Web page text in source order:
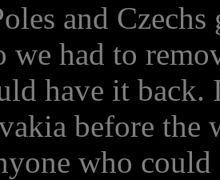
and
we had to
have it back.
before the
who